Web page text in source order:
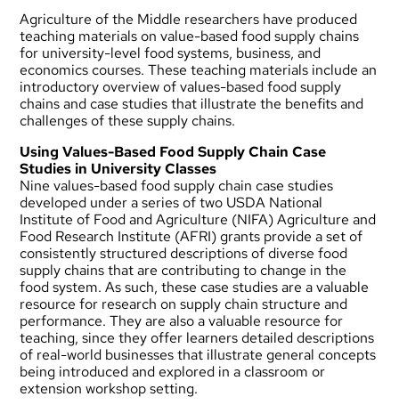
Agriculture of the Middle researchers have produced
teaching materials on value-based food supply chains
for university-level food systems, business, and
economics courses. These teaching materials include an
introductory overview of values-based food supply
chains and case studies that illustrate the benefits and
challenges of these supply chains.
Using Values-Based Food Supply Chain Case
Studies in University Classes
Nine values-based food supply chain case studies
developed under a series of two USDA National
Institute of Food and Agriculture (NIFA) Agriculture and
Food Research Institute (AFRI) grants provide a set of
consistently structured descriptions of diverse food
supply chains that are contributing to change in the
food system. As such, these case studies are a valuable
resource for research on supply chain structure and
performance. They are also a valuable resource for
teaching, since they offer learners detailed descriptions
of real-world businesses that illustrate general concepts
being introduced and explored in a classroom or
extension workshop setting.